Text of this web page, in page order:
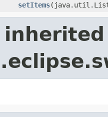
setItems